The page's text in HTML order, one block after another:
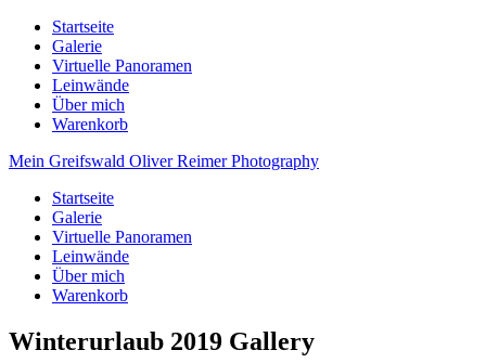
Startseite
Galerie
Virtuelle Panoramen
Leinwände
Über mich
Warenkorb
Mein Greifswald Oliver Reimer Photography
Startseite
Galerie
Virtuelle Panoramen
Leinwände
Über mich
Warenkorb
Winterurlaub 2019 Gallery